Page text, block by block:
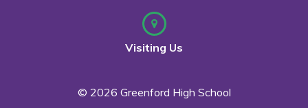
Visiting Us
© 2026 Greenford High School